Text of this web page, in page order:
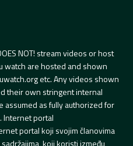
NOT! stream videos or host
watch are hosted and shown
etc. Any videos shown
their own stringent internal
assumed as fully authorized for
Internet portal
portal koji svojim članovima